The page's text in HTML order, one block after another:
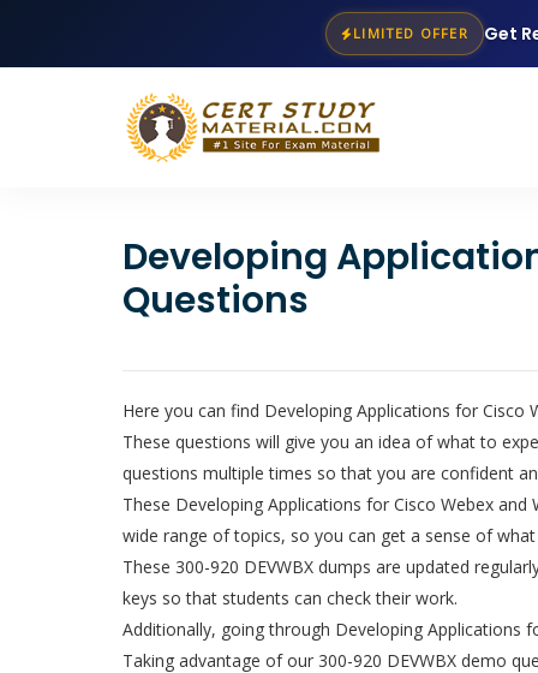
LIMITED OFFER Get
Developing
Questions
Here you can find Developing Applications for
These questions will give you an idea of what to
questions multiple times so that you are confident
These Developing Applications for Cisco Webex
wide range of topics, so you can get a sense of
These 300-920 DEVWBX dumps are updated
keys so that students can check their work.
Additionally, going through Developing Applications
Taking advantage of our 300-920 DEVWBX demo